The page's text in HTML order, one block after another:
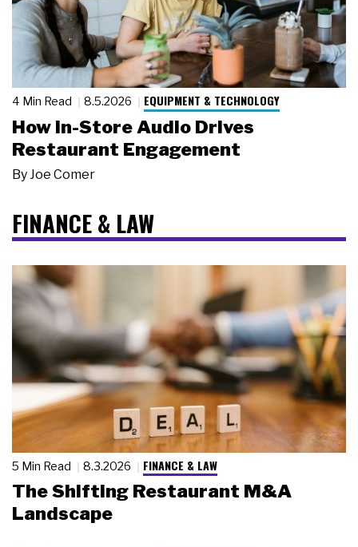
4 Min Read 8.5.2026 EQUIPMENT & TECHNOLOGY
How In-Store Audio Drives
Restaurant Engagement
By Joe Comer
FINANCE & LAW
5 Min Read 8.3.2026 FINANCE & LAW
The Shifting Restaurant M&A
Landscape